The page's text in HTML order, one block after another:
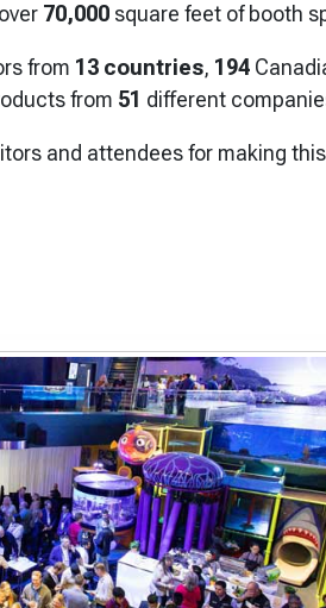
70,000square feet of booth
from 13 countries, 194
from 51 different
and attendees for making